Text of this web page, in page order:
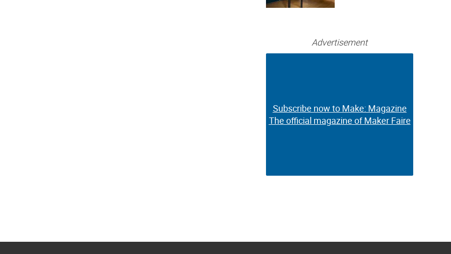
Advertisement
Subscribe now to Make: Magazine
The official magazine of Maker Faire
Subscribe now to Make: Magazine
The official magazine of Maker Faire